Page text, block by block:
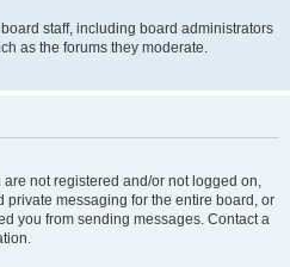
staff, including board administrators
as the forums they moderate.
not registered and/or not logged on,
messaging for the entire board, or
you from sending messages. Contact a